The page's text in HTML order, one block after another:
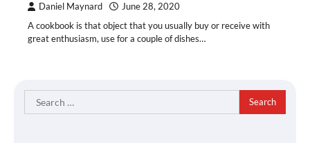
Daniel Maynard June 28, 2020
A cookbook is that object that you usually buy or receive with
great enthusiasm, use for a couple of dishes…
Search
for: